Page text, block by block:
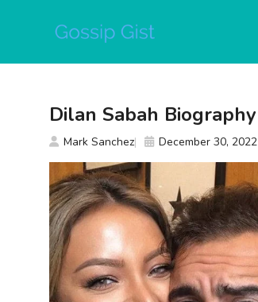
Dilan Sabah Biography
Mark Sanchez December 30, 2022